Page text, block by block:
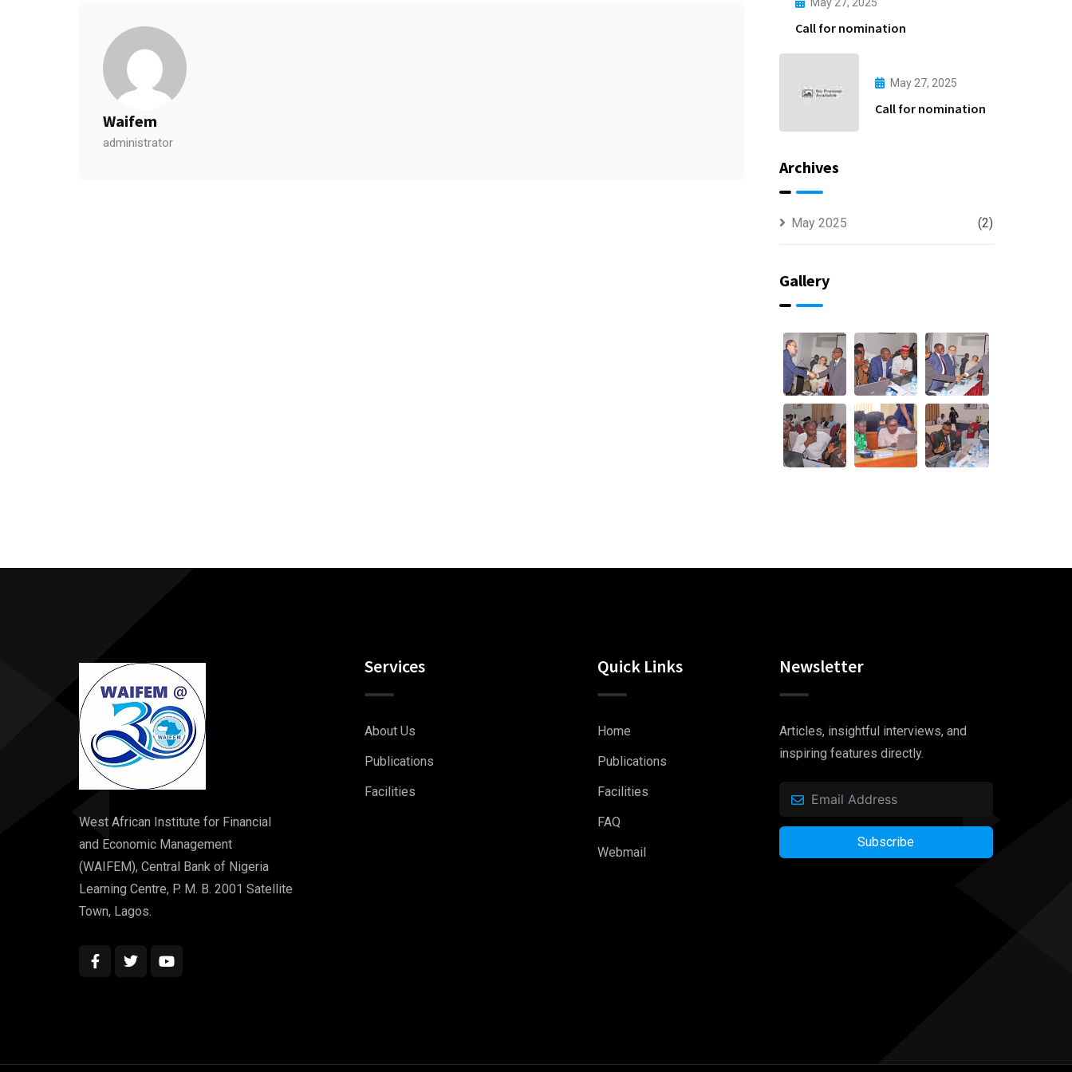
Waifem
administrator
Call for nomination
May 27, 2025
Call for nomination
Archives
May 2025 (2)
Gallery
West African Institute for Financial
and Economic Management
(WAIFEM), Central Bank of Nigeria
Learning Centre, P. M. B. 2001 Satellite
Town, Lagos.
Services
About Us
Publications
Facilities
Quick Links
Home
Publications
Facilities
FAQ
Webmail
Newsletter
Articles, insightful interviews, and
inspiring features directly.
Subscribe